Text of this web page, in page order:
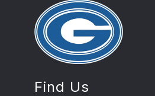
Find Us